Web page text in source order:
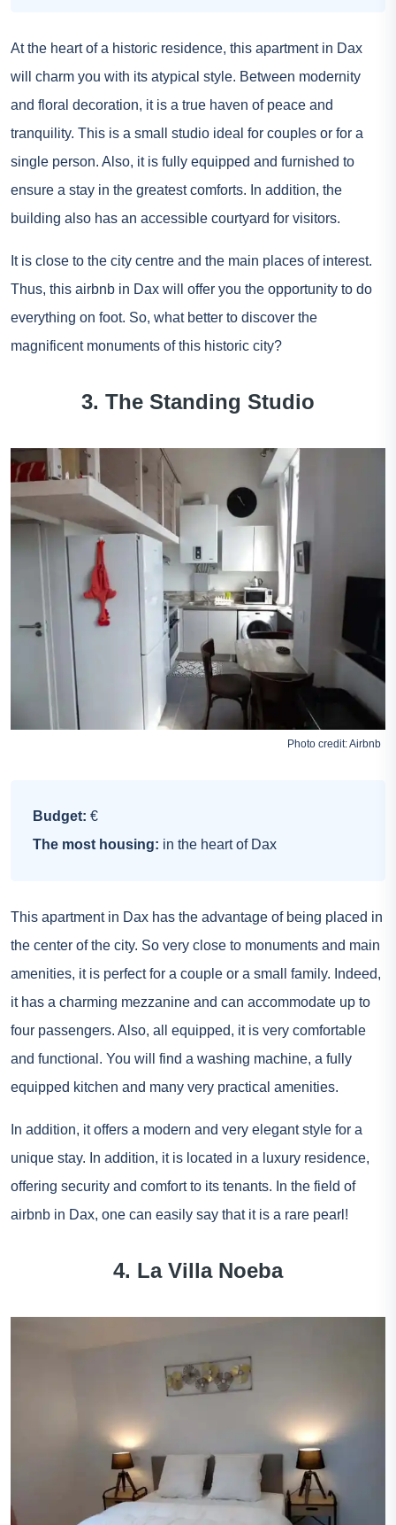
At the heart of a historic residence, this apartment in Dax
will charm you with its atypical style. Between modernity
and floral decoration, it is a true haven of peace and
tranquility. This is a small studio ideal for couples or for a
single person. Also, it is fully equipped and furnished to
ensure a stay in the greatest comforts. In addition, the
building also has an accessible courtyard for visitors.
It is close to the city centre and the main places of interest.
Thus, this airbnb in Dax will offer you the opportunity to do
everything on foot. So, what better to discover the
magnificent monuments of this historic city?
3. The Standing Studio
Photo credit:Airbnb
Budget: €
The most housing: in the heart of Dax
This apartment in Dax has the advantage of being placed in
the center of the city. So very close to monuments and main
amenities, it is perfect for a couple or a small family. Indeed,
it has a charming mezzanine and can accommodate up to
four passengers. Also, all equipped, it is very comfortable
and functional. You will find a washing machine, a fully
equipped kitchen and many very practical amenities.
In addition, it offers a modern and very elegant style for a
unique stay. In addition, it is located in a luxury residence,
offering security and comfort to its tenants. In the field of
airbnb in Dax, one can easily say that it is a rare pearl!
4. La Villa Noeba